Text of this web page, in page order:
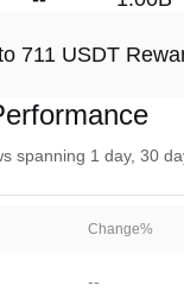
711 USDT
spanning 1 day, 30
Change%
--